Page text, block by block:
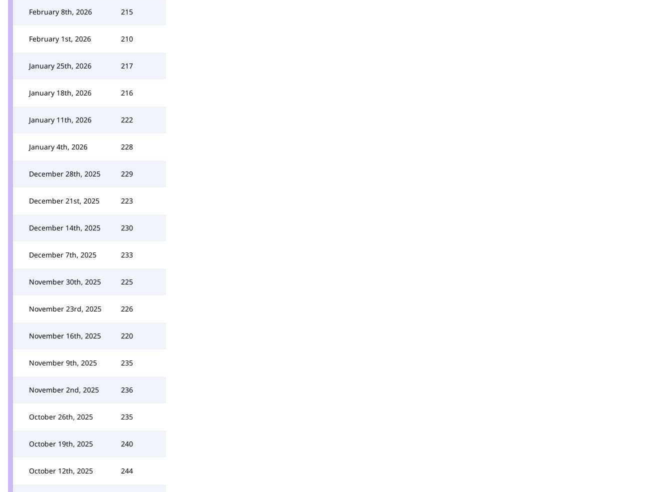
February 8th, 2026 215
February 1st, 2026 210
January 25th, 2026 217
January 18th, 2026 216
January 11th, 2026 222
January 4th, 2026 228
December 28th, 2025 229
December 21st, 2025 223
December 14th, 2025 230
December 7th, 2025 233
November 30th, 2025 225
November 23rd, 2025 226
November 16th, 2025 220
November 9th, 2025 235
November 2nd, 2025 236
October 26th, 2025 235
October 19th, 2025 240
October 12th, 2025 244